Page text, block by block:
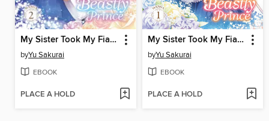
My Sister Took My Fiance and Now I'm Being Courted by a Beastly Prince, Volume 2
byYu Sakurai
EBOOK
PLACE A HOLD
My Sister Took My Fiance and Now I'm Being Courted by a Beastly Prince, Volume 1
byYu Sakurai
EBOOK
PLACE A HOLD